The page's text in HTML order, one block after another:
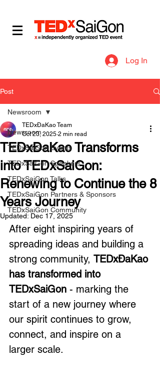
Log In
Post
Newsroom
TEDxSaiGon Events
TEDxSaiGon Speakers
TEDxSaiGon Talks
TEDxSaiGon Partners & Sponsors
TEDxSaiGon Community
Newsroom
TEDxĐaKao Transforms
into TEDxSaiGon:
Renewing to Continue the 8
Years Journey
TEDxĐaKao Team
Oct 23, 2025 2 min read
Updated: Dec 17, 2025
After eight inspiring years of
spreading ideas and building a
strong community, TEDxĐaKao
has transformed into
TEDxSaiGon - marking the
start of a new journey where
our spirit continues to grow,
connect, and inspire on a
larger scale.